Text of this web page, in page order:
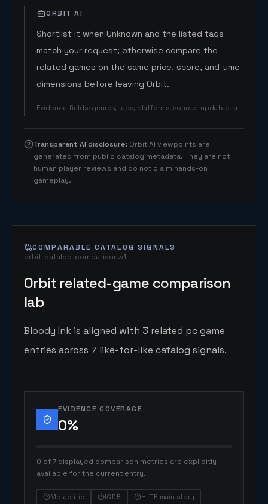
ORBIT AI
Shortlist it when Unknown and the listed tags
match your request; otherwise compare the
related games on the same price, score, and time
dimensions before leaving Orbit.
Evidence fields: genres, tags, platforms, source_updated_at
Transparent AI disclosure: Orbit AI viewpoints are
generated from public catalog metadata. They are not
human player reviews and do not claim hands-on
gameplay.
COMPARABLE CATALOG SIGNALS
orbit-catalog-comparison.v1
Orbit related-game comparison
lab
Bloody Ink is aligned with 3 related pc game
entries across 7 like-for-like catalog signals.
EVIDENCE COVERAGE
0%
0 of 7 displayed comparison metrics are explicitly
available for the current entry.
Metacritic IGDB
HLTB main story